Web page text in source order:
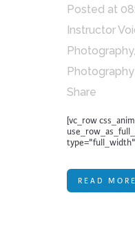
Posted at
Instructor
Photography,
Photography
Share
[vc_row
READ MORE